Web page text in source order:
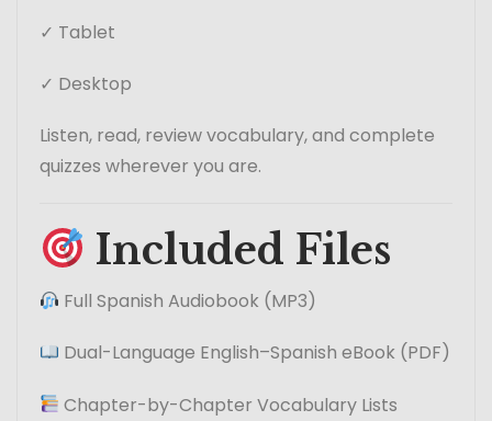
✓ Tablet
✓ Desktop
Listen, read, review vocabulary, and complete
quizzes wherever you are.
Included Files
Full Spanish Audiobook (MP3)
Dual-Language English–Spanish eBook (PDF)
Chapter-by-Chapter Vocabulary Lists